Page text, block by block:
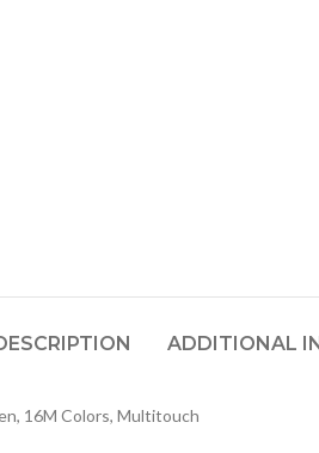
ADDITIONAL
16M Colors, Multitouch